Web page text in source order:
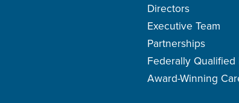
Directors
Executive Team
Partnerships
Federally
Award-Winning